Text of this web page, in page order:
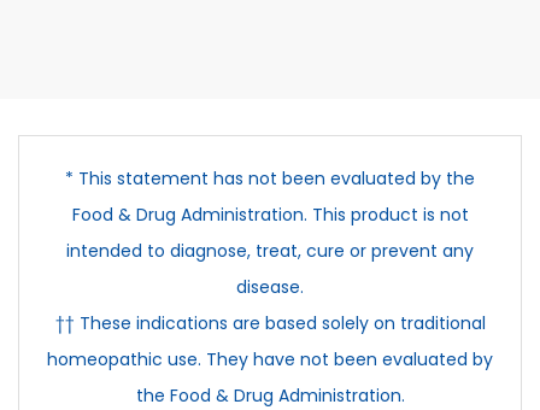
* This statement has not been evaluated by the
Food & Drug Administration. This product is not
intended to diagnose, treat, cure or prevent any
disease.
†† These indications are based solely on traditional
homeopathic use. They have not been evaluated by
the Food & Drug Administration.